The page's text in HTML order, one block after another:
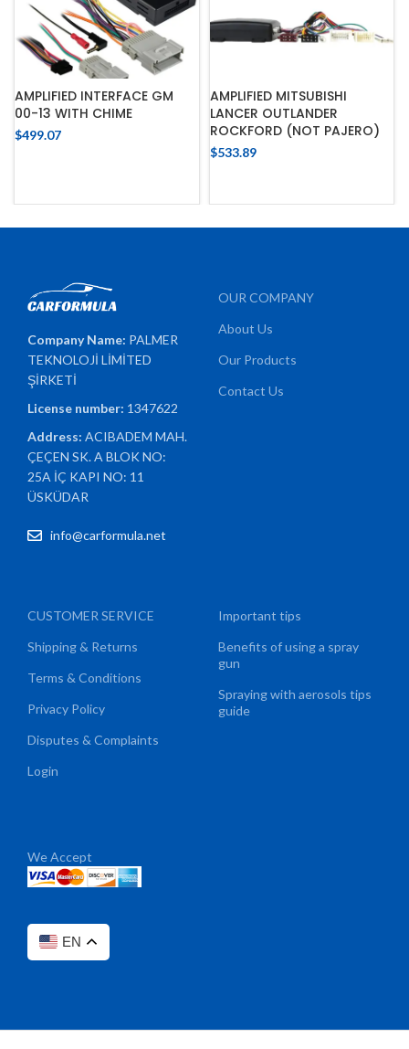
AMPLIFIED INTERFACE GM
00-13 WITH CHIME
$499.07
AMPLIFIED MITSUBISHI
LANCER OUTLANDER
ROCKFORD (NOT PAJERO)
$533.89
Company Name: PALMER
TEKNOLOJİ LİMİTED
ŞİRKETİ
License number: 1347622
Address:ACIBADEM MAH.
ÇEÇEN SK. A BLOK NO:
25A İÇ KAPI NO: 11
ÜSKÜDAR
info@carformula.net
OUR COMPANY
About Us
Our Products
Contact Us
CUSTOMER SERVICE
Shipping & Returns
Terms & Conditions
Privacy Policy
Disputes & Complaints
Login
Important tips
Benefits of using a spray
gun
Spraying with aerosols tips
guide
We Accept
EN